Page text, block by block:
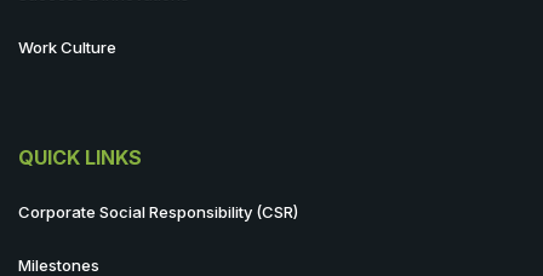
Work Culture
QUICK LINKS
Corporate Social Responsibility (CSR)
Milestones